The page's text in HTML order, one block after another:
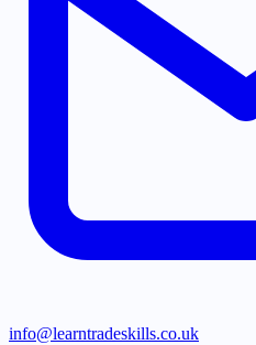
info@learntradeskills.co.uk